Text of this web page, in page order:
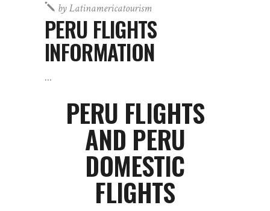
byLatinamericatourism
PERU FLIGHTS
INFORMATION
PERU FLIGHTS
AND PERU
DOMESTIC
FLIGHTS